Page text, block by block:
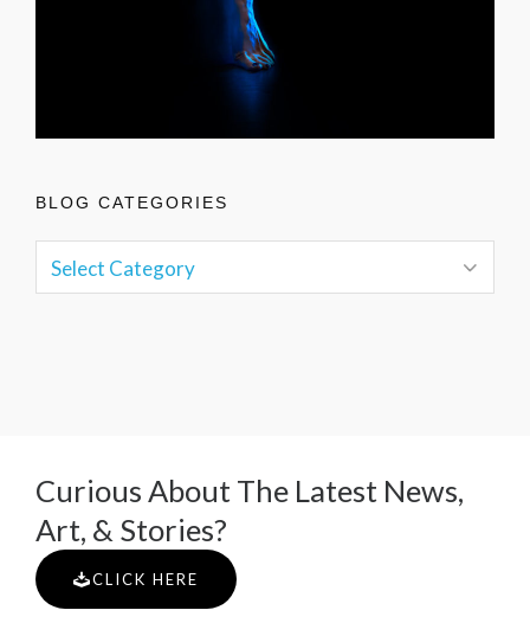
BLOG CATEGORIES
Curious About The Latest News,
Art, & Stories?
CLICK HERE